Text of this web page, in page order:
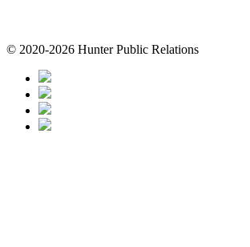
© 2020-2026 Hunter Public Relations